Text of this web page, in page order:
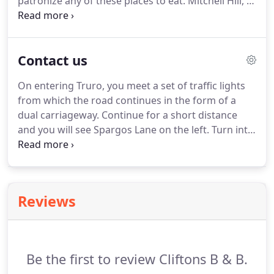
from visiting Cliftons.
short route from our Guesthouse (through Agar
for visitors to the county.
produce.Tom, a hands-on owner and dedicated
chef is incredibly knowledgable on seasonal
produce and writes his menus accordingly.
Contact us
On entering Truro, you meet a set of traffic lights
from which the road continues in the form of a
dual carriageway. Continue for a short distance
and you will see Spargos Lane on the left. Turn into
Spargos Lane and follow it around to the left,
Reviews
Be the first to review Cliftons B & B.